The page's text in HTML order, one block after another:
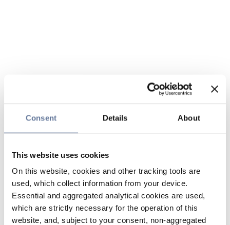
Consent Details About
This website uses cookies
On this website, cookies and other tracking tools are
used, which collect information from your device.
Essential and aggregated analytical cookies are used,
which are strictly necessary for the operation of this
website, and, subject to your consent, non-aggregated